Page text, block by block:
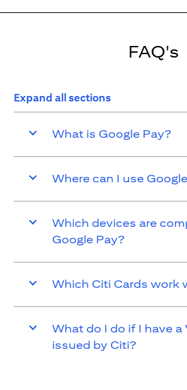
FAQ's
Expand all sections
What is Google Pay?
Where can I use
Which devices are
Google Pay?
Which Citi Cards work
What do I do if I have a
issued by Citi?